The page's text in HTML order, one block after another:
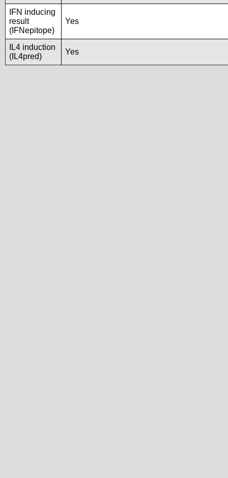
IFN inducing
result
(IFNepitope)
Yes
IL4 induction
(IL4pred)
Yes